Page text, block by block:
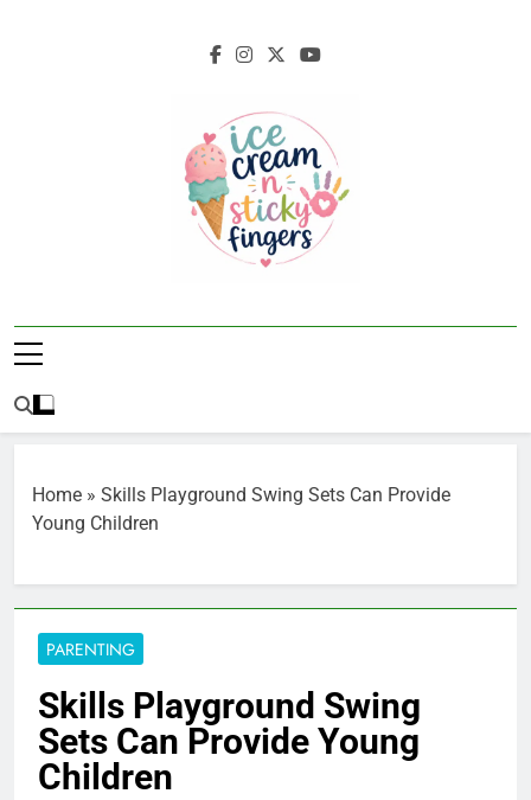
Ice Cream N
Home » Skills Playground Swing Sets Can Provide
Young Children
PARENTING
Skills Playground Swing
Sets Can Provide Young
Children